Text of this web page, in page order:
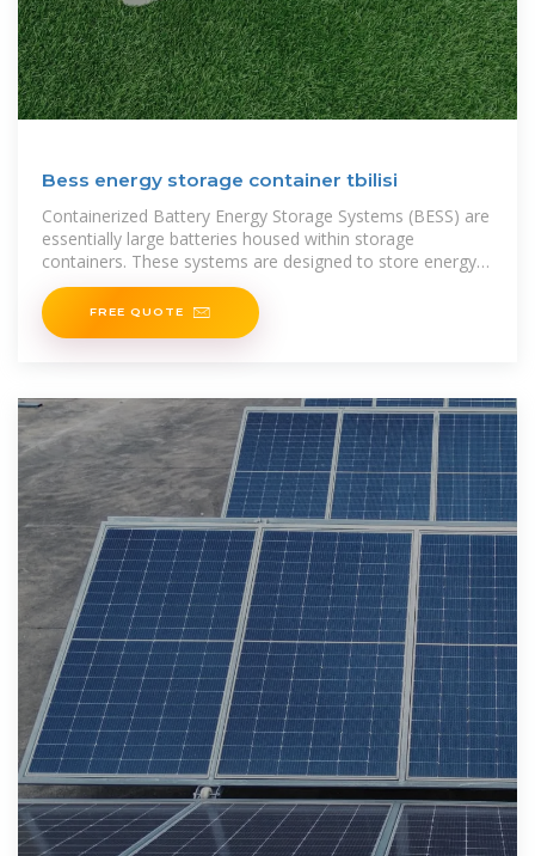
Bess energy storage container tbilisi
Containerized Battery Energy Storage Systems (BESS) are
essentially large batteries housed within storage
containers. These systems are designed to store energy
from renewable
FREE QUOTE